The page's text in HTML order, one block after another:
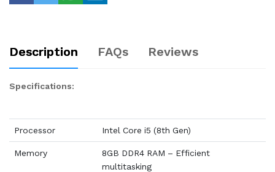
Description FAQs Reviews
Specifications:
Processor Intel Core i5 (8th Gen)
Memory
8GB DDR4 RAM – Efficient
multitasking